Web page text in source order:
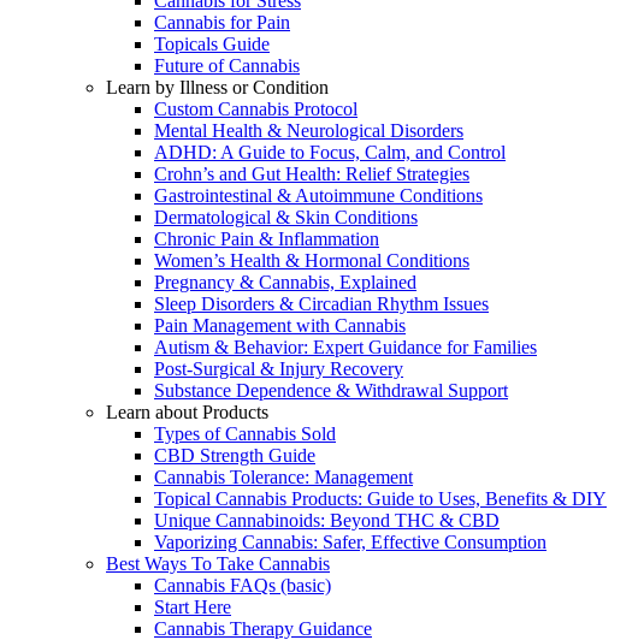
Cannabis for Pain
Topicals Guide
Future of Cannabis
Learn by Illness or Condition
Custom Cannabis Protocol
Mental Health & Neurological Disorders
ADHD: A Guide to Focus, Calm, and Control
Crohn’s and Gut Health: Relief Strategies
Gastrointestinal & Autoimmune Conditions
Dermatological & Skin Conditions
Chronic Pain & Inflammation
Women’s Health & Hormonal Conditions
Pregnancy & Cannabis, Explained
Sleep Disorders & Circadian Rhythm Issues
Pain Management with Cannabis
Autism & Behavior: Expert Guidance for Families
Post-Surgical & Injury Recovery
Substance Dependence & Withdrawal Support
Learn about Products
Types of Cannabis Sold
CBD Strength Guide
Cannabis Tolerance: Management
Topical Cannabis Products: Guide to Uses, Benefits & DIY
Unique Cannabinoids: Beyond THC & CBD
Vaporizing Cannabis: Safer, Effective Consumption
Best Ways To Take Cannabis
Cannabis FAQs (basic)
Start Here
Cannabis Therapy Guidance